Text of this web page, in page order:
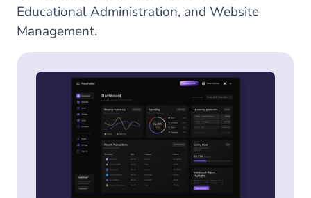
Educational Administration, and Website
Management.